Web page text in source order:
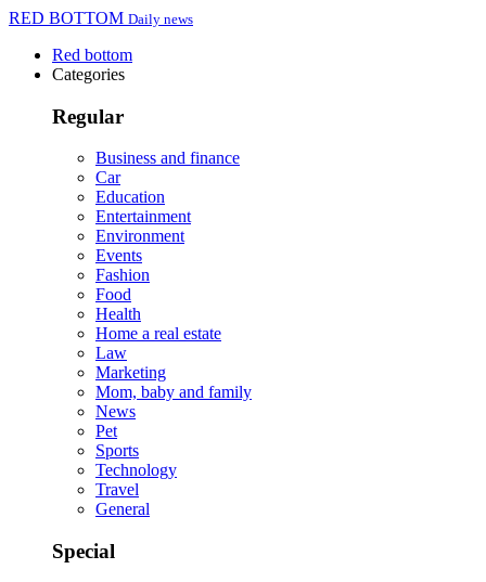
RED BOTTOM Daily news
Red bottom
Categories
Regular
Business and finance
Car
Education
Entertainment
Environment
Events
Fashion
Food
Health
Home a real estate
Law
Marketing
Mom, baby and family
News
Pet
Sports
Technology
Travel
General
Special